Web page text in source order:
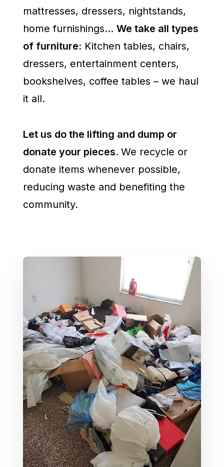
mattresses, dressers, nightstands,
home furnishings… We take all types
of furniture: Kitchen tables, chairs,
dressers, entertainment centers,
bookshelves, coffee tables – we haul
it all.
Let us do the lifting and dump or
donate your pieces. We recycle or
donate items whenever possible,
reducing waste and benefiting the
community.